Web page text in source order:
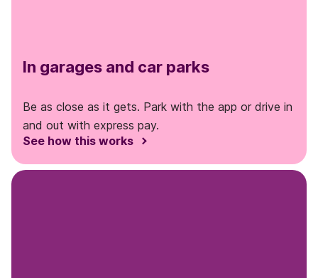
In garages and car parks
Be as close as it gets. Park with the app or drive in
and out with express pay.
See how this works